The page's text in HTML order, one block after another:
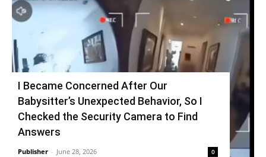
I Became Concerned After Our
Babysitter’s Unexpected Behavior, So I
Checked the Security Camera to Find
Answers
Publisher - June 28, 2026 0